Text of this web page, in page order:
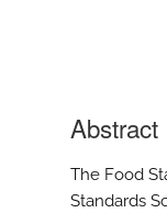
Abstract
The Food
Standards